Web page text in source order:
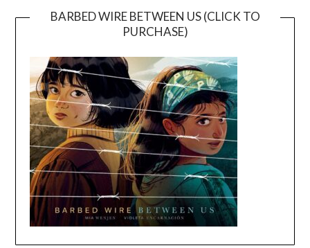
BARBED WIRE BETWEEN US (CLICK TO
PURCHASE)